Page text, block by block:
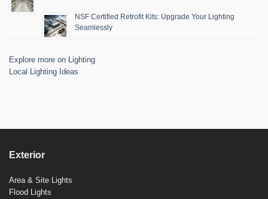
NSF Certified Retrofit Kits: Upgrade Your Lighting
Seamlessly
Explore more on Lighting
Local Lighting Ideas
Exterior
Area & Site Lights
Flood Lights